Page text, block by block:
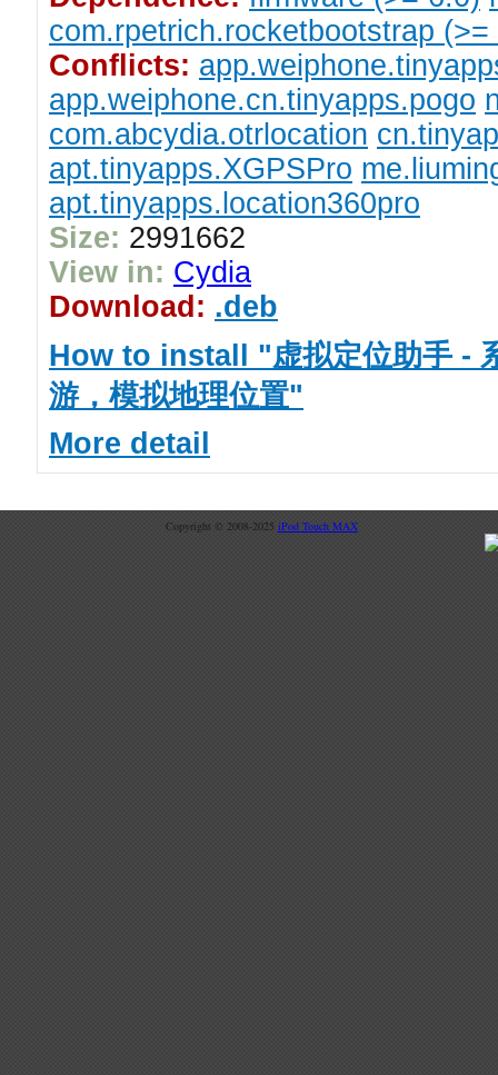
com.rpetrich.rocketbootstrap (>=
Conflicts:
app.weiphone.cn.tinyapps.pogo
com.abcydia.otrlocation
apt.tinyapps.XGPSPro
apt.tinyapps.location360pro
Size: 2991662
View in: Cydia
Download: .deb
How to install "虚拟定位助手 -
游，模拟地理位置"
More detail
Copyright © 2008-2025 iPod Touch MAX